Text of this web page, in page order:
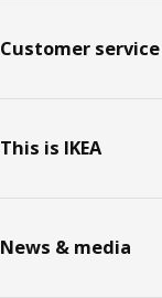
Customer service
This is IKEA
News & media